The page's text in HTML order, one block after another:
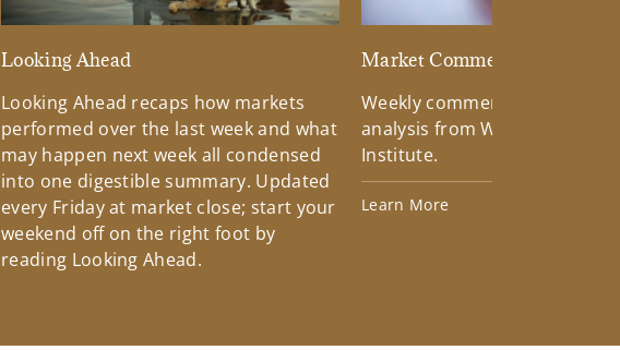
Looking Ahead
Looking Ahead recaps how markets
performed over the last week and what
may happen next week all condensed
into one digestible summary. Updated
every Friday at market close; start your
weekend off on the right foot by
reading Looking Ahead.
Market Commentary
Weekly commentary
analysis from Wells Fargo
Institute.
Learn More